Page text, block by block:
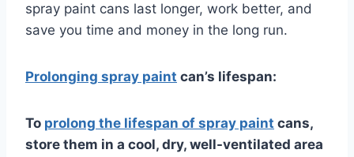
spray paint cans last longer, work better, and
save you time and money in the long run.
Prolonging spray paint can’s lifespan:
To prolong the lifespan of spray paint cans,
store them in a cool, dry, well-ventilated area